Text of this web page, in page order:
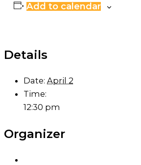
Add to calendar
Details
Date: April 2
Time:
12:30 pm
Organizer